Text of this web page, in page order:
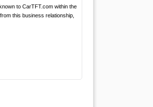
to CarTFT.com within the
this business relationship,